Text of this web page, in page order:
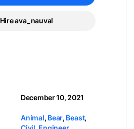
Hire ava_nauval
December 10, 2021
Animal, Bear, Beast,